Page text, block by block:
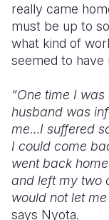
really came
must be up to
what kind of
seemed to have
“One time I
husband was
me…I suffered
I could come
went back
and left my two
would not let
says Nyota.